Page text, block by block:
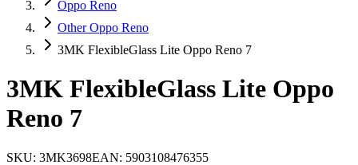
Oppo Reno
Other Oppo Reno
3MK FlexibleGlass Lite Oppo Reno 7
3MK FlexibleGlass Lite Oppo
Reno 7
SKU: 3MK3698EAN: 5903108476355